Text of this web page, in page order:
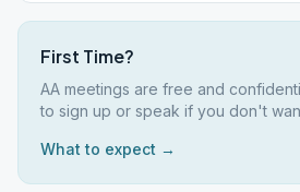
First Time?
AA meetings are free and
to sign up or speak if you don't
What to expect →